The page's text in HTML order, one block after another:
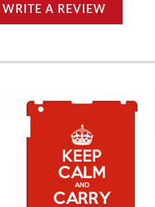
WRITE A REVIEW